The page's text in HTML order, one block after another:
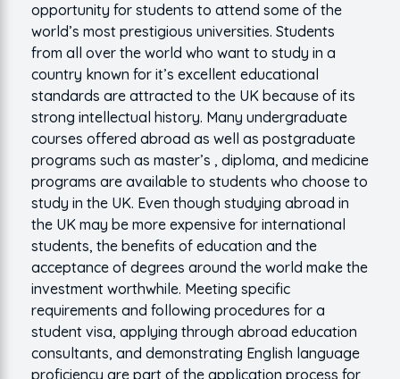
opportunity for students to attend some of the
world’s most prestigious universities. Students
from all over the world who want to study in a
country known for it’s excellent educational
standards are attracted to the UK because of its
strong intellectual history. Many undergraduate
courses offered abroad as well as postgraduate
programs such as master’s , diploma, and medicine
programs are available to students who choose to
study in the UK. Even though studying abroad in
the UK may be more expensive for international
students, the benefits of education and the
acceptance of degrees around the world make the
investment worthwhile. Meeting specific
requirements and following procedures for a
student visa, applying through abroad education
consultants, and demonstrating English language
proficiency are part of the application process for